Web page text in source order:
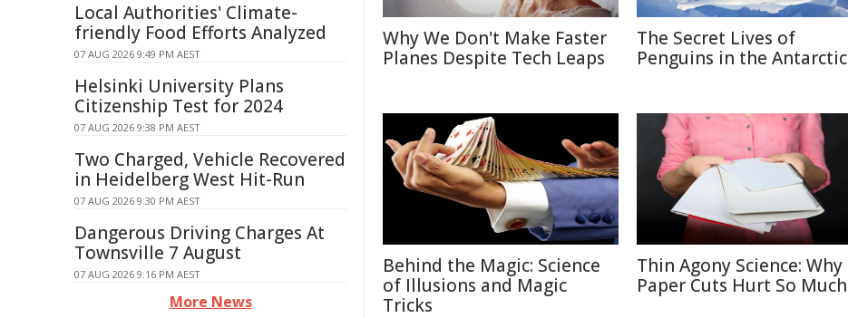
Why We Don't Make Faster
Planes Despite Tech Leaps
The Secret Lives of
Penguins in the Antarctic
Behind the Magic: Science
of Illusions and Magic
Tricks
Thin Agony Science: Why
Paper Cuts Hurt So Much
Local Authorities' Climate-
friendly Food Efforts Analyzed
07 AUG 2026 9:49 PM AEST
Helsinki University Plans
Citizenship Test for 2024
07 AUG 2026 9:38 PM AEST
Two Charged, Vehicle Recovered
in Heidelberg West Hit-Run
07 AUG 2026 9:30 PM AEST
Dangerous Driving Charges At
Townsville 7 August
07 AUG 2026 9:16 PM AEST
More News